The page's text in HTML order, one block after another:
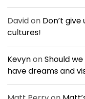
Davidon Don’t
cultures!
KevynonShould
have dreams and